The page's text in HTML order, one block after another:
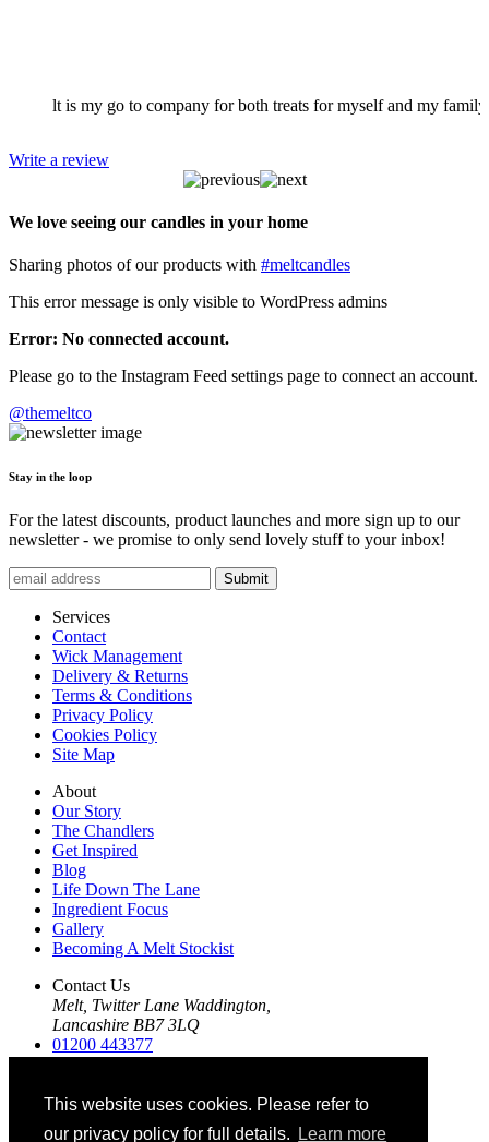
This website uses cookies. Please refer to
our privacy policy for full details.
Learn more
Melt is my go to company for both treats for myself and my
Write a review
We love seeing our candles in your home
Sharing photos of our products with #meltcandles
This error message is only visible to WordPress admins
Error: No connected account.
Please go to the Instagram Feed settings page to connect an account.
@themeltco
Stay in the loop
For the latest discounts, product launches and more sign up to our
newsletter - we promise to only send lovely stuff to your inbox!
Submit
Services
Contact
Wick Management
Delivery & Returns
Terms & Conditions
Privacy Policy
Cookies Policy
Site Map
About
Our Story
The Chandlers
Get Inspired
Blog
Life Down The Lane
Ingredient Focus
Gallery
Becoming A Melt Stockist
Contact Us
Melt, Twitter Lane Waddington,
Lancashire BB7 3LQ
01200 443377